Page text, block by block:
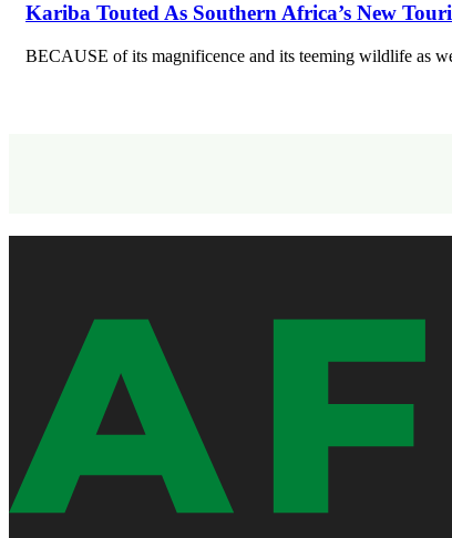
Kariba Touted As Southern Africa’s New
BECAUSE of its magnificence and its teeming wildlife as